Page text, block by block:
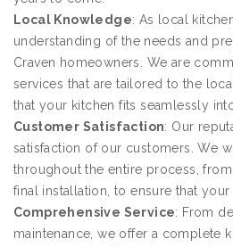
Local Knowledge: As local
understanding of the needs and
Craven homeowners. We are
services that are tailored to the
that your kitchen fits seamlessly
Customer Satisfaction: Our
satisfaction of our customers. We
throughout the entire process,
final installation, to ensure that your
Comprehensive Service: From
maintenance, we offer a complete